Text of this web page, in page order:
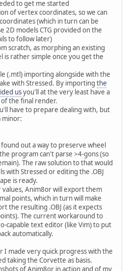
to get me started
of vertex coordinates, so we can
(which in turn can be
2D models CTG provided on the
to follow later)
scratch, as morphing an existing
is rather simple once you get the
(.mtl) importing alongside with the
with Stressed. By importing the
usyou'll at the very least have a
the final render.
have to prepare dealing with, but
minor:
out a way to preserve wheel
program can't parse >4-gons (so
The raw solution to that would
with Stressed or editing the .OBJ
is ready.
Anim8or will export them
points, which in turn will make
the resulting .OBJ (as it expects
The current workaround to
capable text editor (like Vim) to put
automatically.
I made very quick progress with the
taking the Corvette as basis.
of Anim8or in action and of my